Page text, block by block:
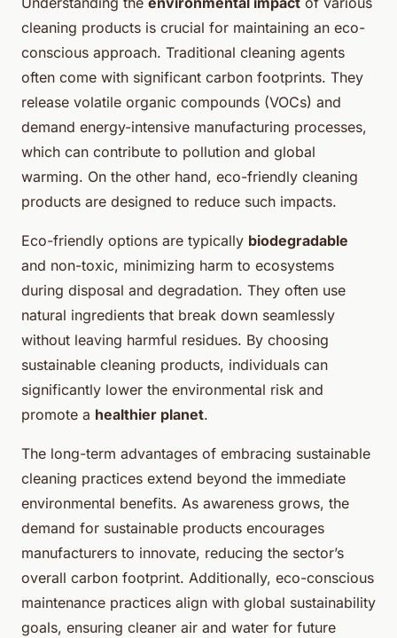
cleaning products is crucial for maintaining an eco-
conscious approach. Traditional cleaning agents
often come with significant carbon footprints. They
release volatile organic compounds (VOCs) and
demand energy-intensive manufacturing processes,
which can contribute to pollution and global
warming. On the other hand, eco-friendly cleaning
products are designed to reduce such impacts.
Eco-friendly options are typically biodegradable
and non-toxic, minimizing harm to ecosystems
during disposal and degradation. They often use
natural ingredients that break down seamlessly
without leaving harmful residues. By choosing
sustainable cleaning products, individuals can
significantly lower the environmental risk and
promote a healthier planet.
The long-term advantages of embracing sustainable
cleaning practices extend beyond the immediate
environmental benefits. As awareness grows, the
demand for sustainable products encourages
manufacturers to innovate, reducing the sector’s
overall carbon footprint. Additionally, eco-conscious
maintenance practices align with global sustainability
goals, ensuring cleaner air and water for future